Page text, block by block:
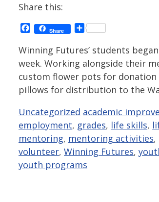
Share this:
Facebook
Share Share
Winning Futures’ students
week. Working alongside their
custom flower pots for donation
pillows for distribution to the
Categories
Uncategorized Tags
academic
employment, grades, life skills,
mentoring, mentoring activities,
volunteer, Winning Futures,
youth programs